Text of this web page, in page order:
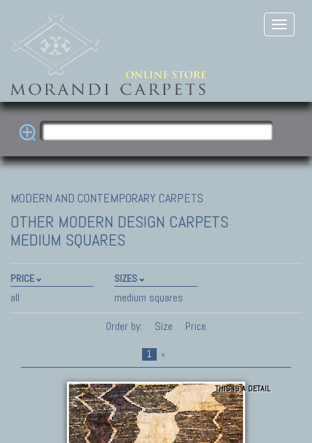
MODERN AND CONTEMPORARY CARPETS
OTHER MODERN DESIGN CARPETS
MEDIUM SQUARES
PRICE
all
SIZES
medium squares
Order by:
Size Price
1 »
THIS IS A DETAIL